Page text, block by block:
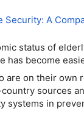
A
status of
become
on their
sources
in